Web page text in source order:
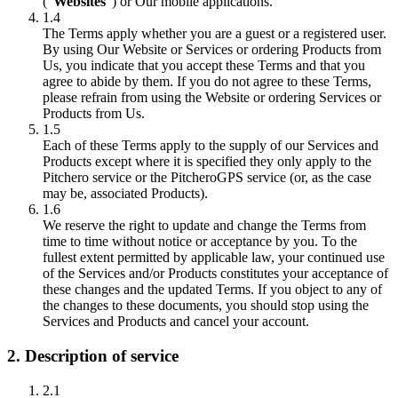
1.4
The Terms apply whether you are a guest or a registered user.
By using Our Website or Services or ordering Products from
Us, you indicate that you accept these Terms and that you
agree to abide by them. If you do not agree to these Terms,
please refrain from using the Website or ordering Services or
Products from Us.
1.5
Each of these Terms apply to the supply of our Services and
Products except where it is specified they only apply to the
Pitchero service or the PitcheroGPS service (or, as the case
may be, associated Products).
1.6
We reserve the right to update and change the Terms from
time to time without notice or acceptance by you. To the
fullest extent permitted by applicable law, your continued use
of the Services and/or Products constitutes your acceptance of
these changes and the updated Terms. If you object to any of
the changes to these documents, you should stop using the
Services and Products and cancel your account.
2. Description of service
2.1